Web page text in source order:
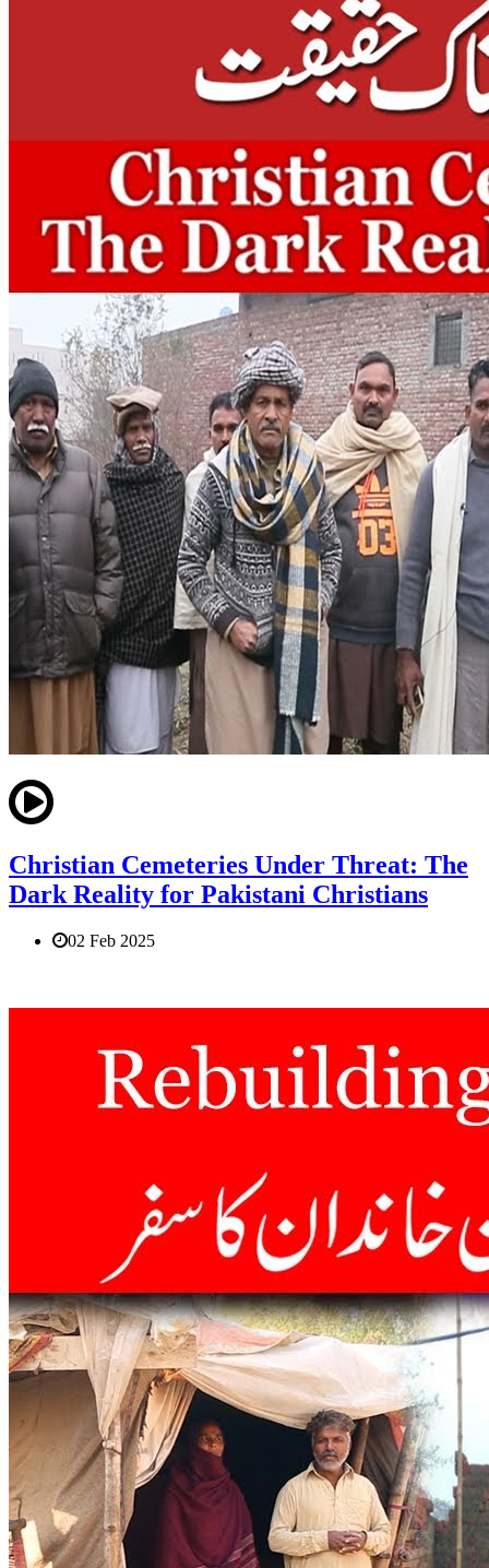
Christian Cemeteries Under Threat: The
Dark Reality for Pakistani Christians
02 Feb 2025